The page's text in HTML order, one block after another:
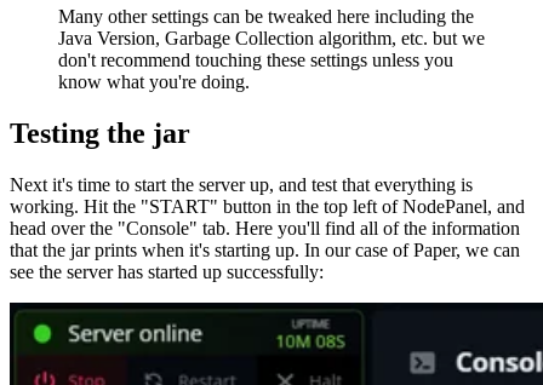
Many other settings can be tweaked here including the
Java Version, Garbage Collection algorithm, etc. but we
don't recommend touching these settings unless you
know what you're doing.
Testing the jar
Next it's time to start the server up, and test that everything is
working. Hit the "START" button in the top left of NodePanel, and
head over the "Console" tab. Here you'll find all of the information
that the jar prints when it's starting up. In our case of Paper, we can
see the server has started up successfully: